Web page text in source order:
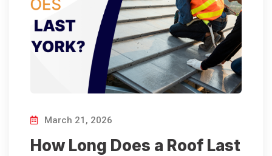
March 21, 2026
How Long Does a Roof Last